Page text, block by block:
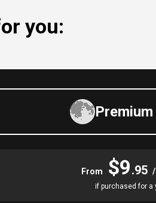
you:
From $9.95
if purchased for a